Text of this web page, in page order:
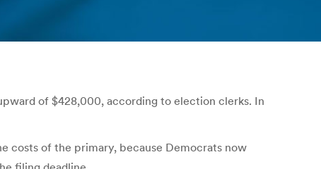
of $428,000, according to election clerks. In
costs of the primary, because Democrats now